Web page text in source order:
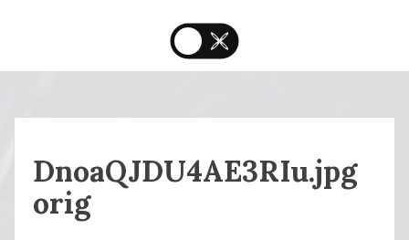
DnoaQJDU4AE3RIu.jpg
orig